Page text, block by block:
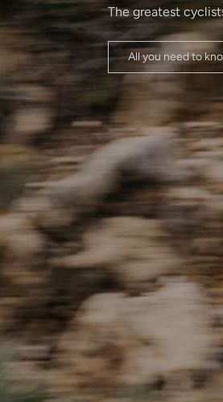
The greatest
All you need to